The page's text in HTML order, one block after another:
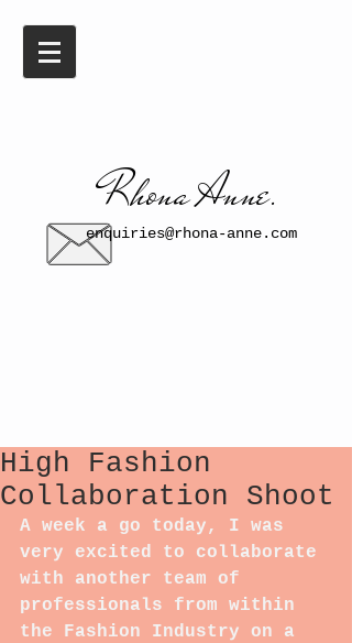
​​Rhona Anne.​
enquiries@rhona-anne.com
High Fashion
Collaboration Shoot
A week a go today, I was
very excited to collaborate
with another team of
professionals from within
the Fashion Industry on a